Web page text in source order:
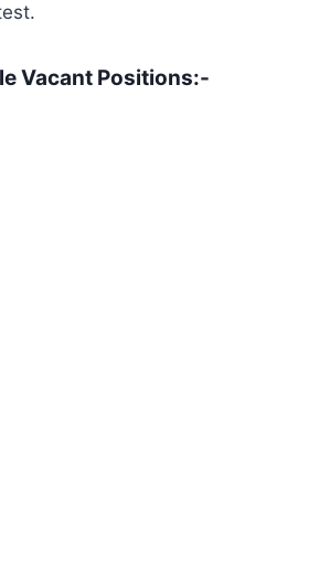
Vacant Positions:-